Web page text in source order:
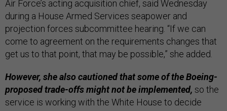
Air Force’s acting acquisition chief, said Wednesday
during a House Armed Services seapower and
projection forces subcommittee hearing. “If we can
come to agreement on the requirements changes that
get us to that point, that may be possible,” she added.
However, she also cautioned that some of the Boeing-
proposed trade-offs might not be implemented, so the
service is working with the White House to decide